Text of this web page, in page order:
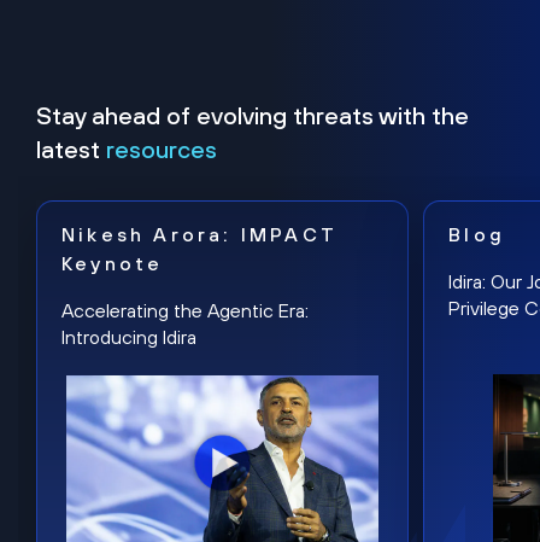
Stay ahead of evolving threats with the
latest resources
Nikesh Arora: IMPACT
Keynote
Accelerating the Agentic Era:
Introducing Idira
Blog
Idira: Our
Privilege